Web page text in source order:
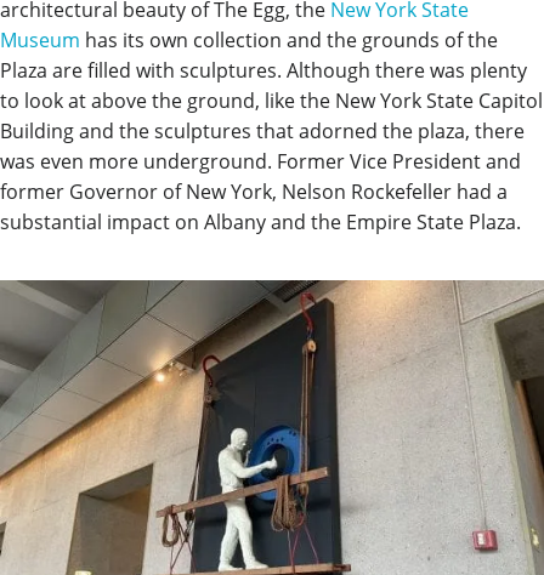
architectural beauty of The Egg, the New York State
Museum has its own collection and the grounds of the
Plaza are filled with sculptures. Although there was plenty
to look at above the ground, like the New York State Capitol
Building and the sculptures that adorned the plaza, there
was even more underground. Former Vice President and
former Governor of New York, Nelson Rockefeller had a
substantial impact on Albany and the Empire State Plaza.